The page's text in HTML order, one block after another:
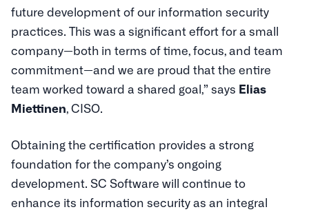
future development of our information security
practices. This was a significant effort for a small
company—both in terms of time, focus, and team
commitment—and we are proud that the entire
team worked toward a shared goal,” says Elias
Miettinen , CISO.
Obtaining the certification provides a strong
foundation for the company’s ongoing
development. SC Software will continue to
enhance its information security as an integral